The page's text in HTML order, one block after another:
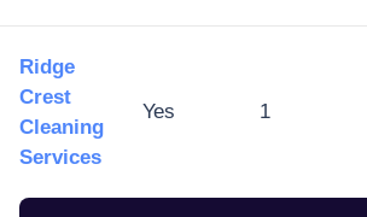
Ridge
Crest
Cleaning
Services
Yes 1